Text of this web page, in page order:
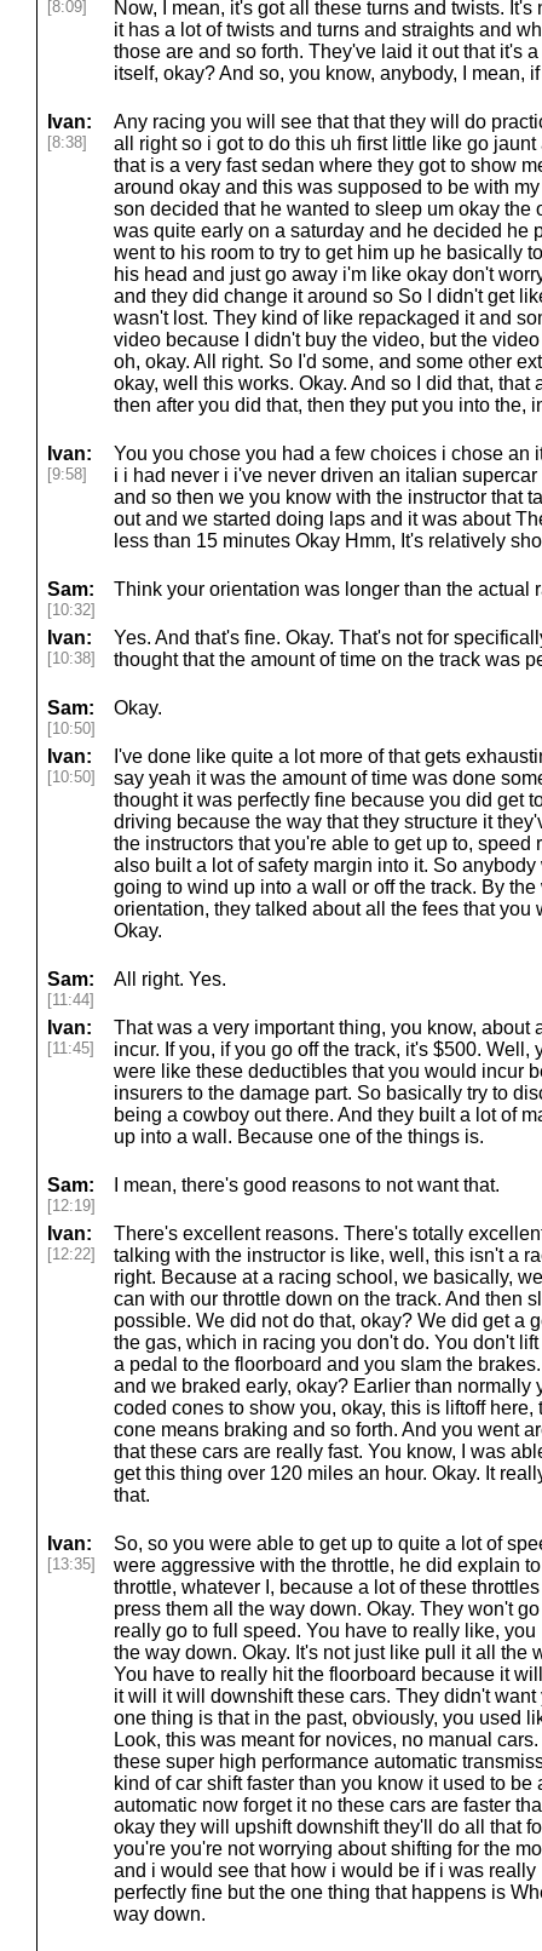
[8:09]
Now, I mean, it's got all these turns and twists.
it has a lot of twists and turns and straights and
those are and so forth. They've laid it out that it's
itself, okay? And so, you know, anybody, I mean,
Ivan:
[8:38]
Any racing you will see that that they will do
all right so i got to do this uh first little like go
that is a very fast sedan where they got to show
around okay and this was supposed to be with
son decided that he wanted to sleep um okay the
was quite early on a saturday and he decided he
went to his room to try to get him up he basically
his head and just go away i'm like okay don't
and they did change it around so So I didn't get
wasn't lost. They kind of like repackaged it and
video because I didn't buy the video, but the
oh, okay. All right. So I'd some, and some other
okay, well this works. Okay. And so I did that, that
then after you did that, then they put you into the,
Ivan:
[9:58]
You you chose you had a few choices i chose an
i i had never i i've never driven an italian
and so then we you know with the instructor that
out and we started doing laps and it was about
less than 15 minutes Okay Hmm, It's relatively
Sam:
[10:32]
Think your orientation was longer than the actual
Ivan:
[10:38]
Yes. And that's fine. Okay. That's not for
thought that the amount of time on the track was
Sam:
[10:50]
Okay.
Ivan:
[10:50]
I've done like quite a lot more of that gets
say yeah it was the amount of time was done
thought it was perfectly fine because you did get
driving because the way that they structure it
the instructors that you're able to get up to, speed
also built a lot of safety margin into it. So
going to wind up into a wall or off the track. By
orientation, they talked about all the fees that you
Okay.
Sam:
[11:44]
All right. Yes.
Ivan:
[11:45]
That was a very important thing, you know, about
incur. If you, if you go off the track, it's $500. Well,
were like these deductibles that you would incur
insurers to the damage part. So basically try to
being a cowboy out there. And they built a lot of
up into a wall. Because one of the things is.
Sam:
[12:19]
I mean, there's good reasons to not want that.
Ivan:
[12:22]
There's excellent reasons. There's totally
talking with the instructor is like, well, this isn't a
right. Because at a racing school, we basically,
can with our throttle down on the track. And then
possible. We did not do that, okay? We did get a
the gas, which in racing you don't do. You don't
a pedal to the floorboard and you slam the
and we braked early, okay? Earlier than normally
coded cones to show you, okay, this is liftoff
cone means braking and so forth. And you went
that these cars are really fast. You know, I was
get this thing over 120 miles an hour. Okay. It
that.
Ivan:
[13:35]
So, so you were able to get up to quite a lot of
were aggressive with the throttle, he did explain
throttle, whatever I, because a lot of these
press them all the way down. Okay. They won't
really go to full speed. You have to really like,
the way down. Okay. It's not just like pull it all the
You have to really hit the floorboard because it
it will it will downshift these cars. They didn't
one thing is that in the past, obviously, you used
Look, this was meant for novices, no manual
these super high performance automatic
kind of car shift faster than you know it used to
automatic now forget it no these cars are faster
okay they will upshift downshift they'll do all that
you're you're not worrying about shifting for the
and i would see that how i would be if i was
perfectly fine but the one thing that happens is
way down.